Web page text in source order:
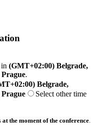
(GMT+02:00) Belgrade,
.
Belgrade,
Select other time
at the moment of the conference